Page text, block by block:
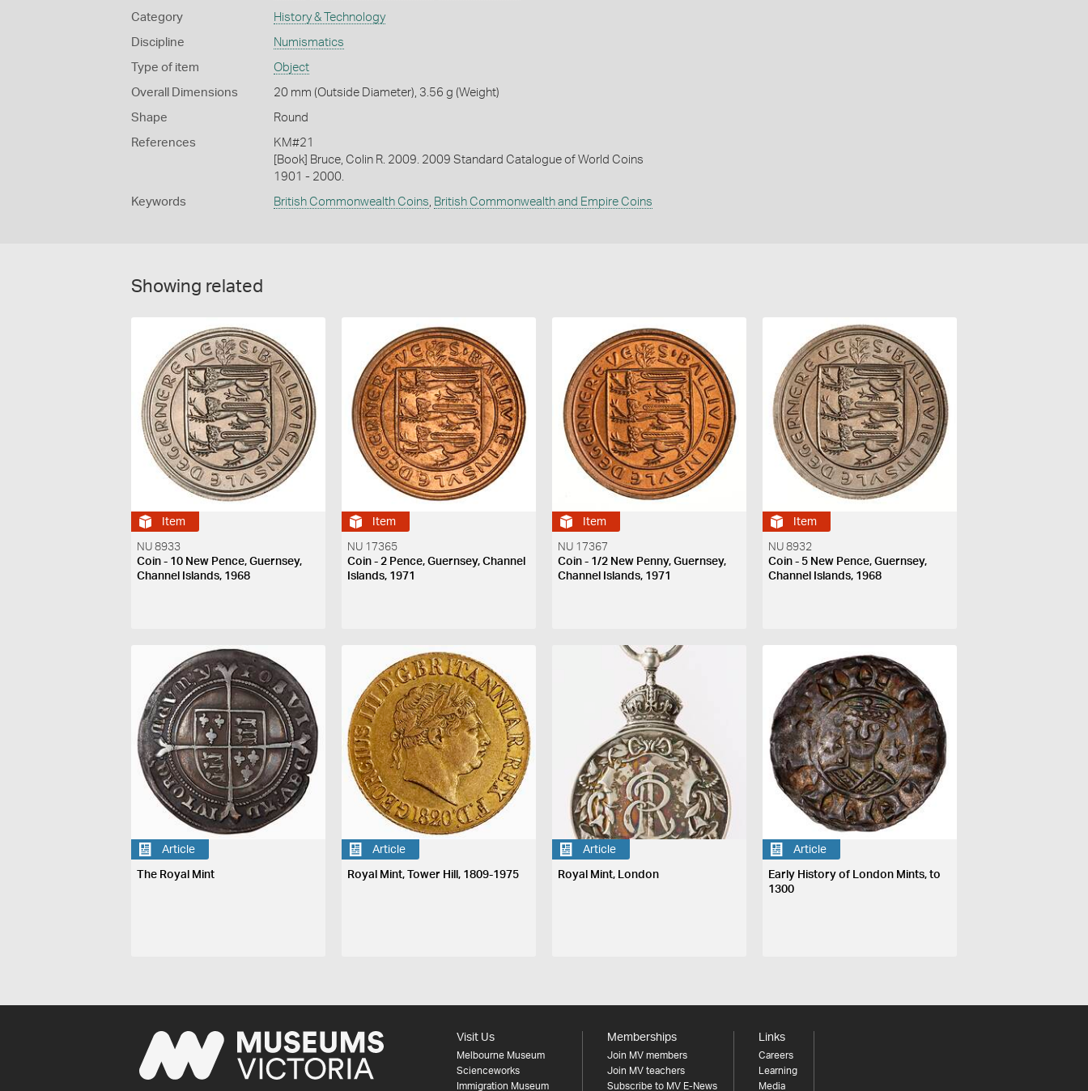
Category History & Technology
Discipline Numismatics
Type of item Object
Overall Dimensions 20 mm (Outside Diameter), 3.56 g (Weight)
Shape Round
References
KM#21
[Book] Bruce, Colin R. 2009. 2009 Standard Catalogue of World Coins
1901 - 2000.
Keywords British Commonwealth Coins, British Commonwealth and Empire Coins
Showing related
Item
NU 8933
Coin - 10 New Pence, Guernsey,
Channel Islands, 1968
Item
NU 17365
Coin - 2 Pence, Guernsey, Channel
Islands, 1971
Item
NU 17367
Coin - 1/2 New Penny, Guernsey,
Channel Islands, 1971
Item
NU 8932
Coin - 5 New Pence, Guernsey,
Channel Islands, 1968
Article
The Royal Mint
Article
Royal Mint, Tower Hill, 1809-1975
Article
Royal Mint, London
Article
Early History of London Mints, to
1300
Visit Us
Melbourne Museum
Scienceworks
Immigration Museum
Memberships
Join MV members
Join MV teachers
Subscribe to MV E-News
Links
Careers
Learning
Media